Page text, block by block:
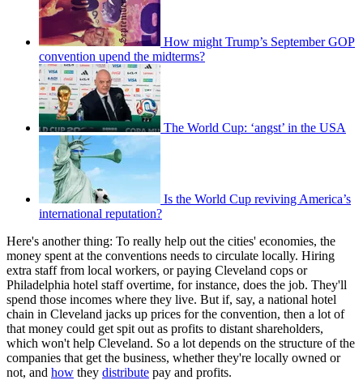
How might Trump’s September GOP
convention upend the midterms?
The World Cup: ‘angst’ in the USA
Is the World Cup reviving America’s
international reputation?
Here's another thing: To really help out the cities' economies, the
money spent at the conventions needs to circulate locally. Hiring
extra staff from local workers, or paying Cleveland cops or
Philadelphia hotel staff overtime, for instance, does the job. They'll
spend those incomes where they live. But if, say, a national hotel
chain in Cleveland jacks up prices for the convention, then a lot of
that money could get spit out as profits to distant shareholders,
which won't help Cleveland. So a lot depends on the structure of the
companies that get the business, whether they're locally owned or
not, and how they distribute pay and profits.